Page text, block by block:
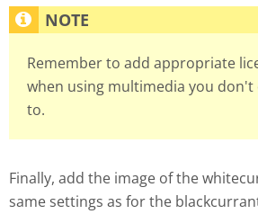
Remember to add appropriate
when using multimedia you
to.
Finally, add the image of the
same settings as for the